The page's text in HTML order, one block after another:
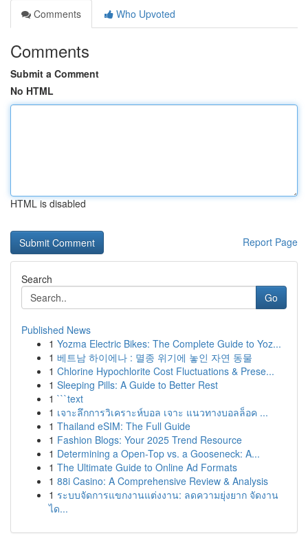
Comments
Who Upvoted
Comments
Submit a Comment
No HTML
HTML is disabled
Report Page
Search
Go
Published News
1 Yozma Electric Bikes: The Complete Guide to Yoz...
1 베트남 하이에나 : 멸종 위기에 놓인 자연 동물
1 Chlorine Hypochlorite Cost Fluctuations & Prese...
1 Sleeping Pills: A Guide to Better Rest
1 ```text
1 เจาะลึกการวิเคราะห์บอล เจาะ แนวทางบอลล็อค ...
1 Thailand eSIM: The Full Guide
1 Fashion Blogs: Your 2025 Trend Resource
1 Determining a Open-Top vs. a Gooseneck: A...
1 The Ultimate Guide to Online Ad Formats
1 88i Casino: A Comprehensive Review & Analysis
1 ระบบจัดการแขกงานแต่งงาน: ลดความยุ่งยาก จัดงาน
ได...